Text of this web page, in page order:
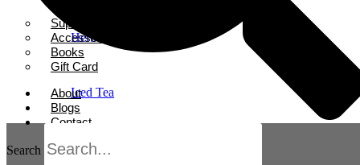
Herbal Tea
Iced Tea
Oolong Tea
Super Tea Boosters
Accessories
Books
Gift Card
About
Blogs
Contact
Search